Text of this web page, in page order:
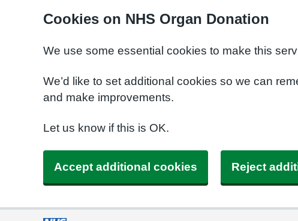
Cookies on NHS Organ Donation
We use some essential cookies to make this
We’d like to set additional cookies so we can
and make improvements.
Let us know if this is OK.
Accept additional cookies Reject